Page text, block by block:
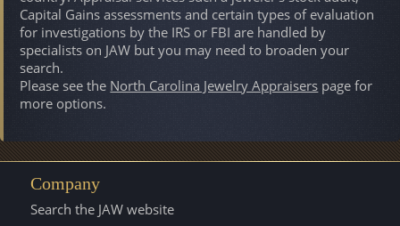
Capital Gains assessments and certain types of evaluation
for investigations by the IRS or FBI are handled by
specialists on JAW but you may need to broaden your
search.
Please see the North Carolina Jewelry Appraisers page for
more options.
Company
Search the JAW website